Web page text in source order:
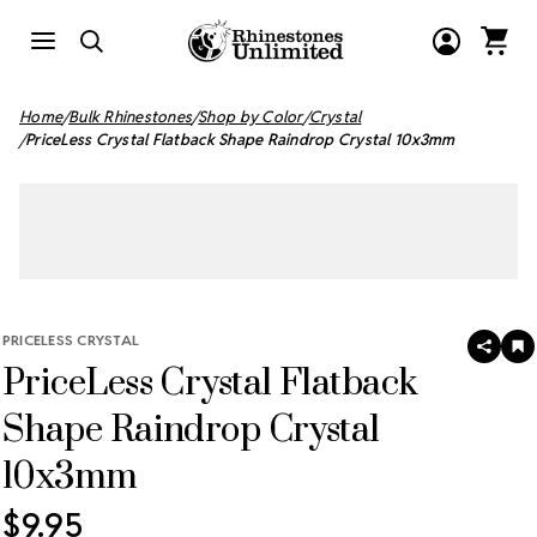
Home Bulk Rhinestones Shop by Color Crystal
PriceLess Crystal Flatback Shape Raindrop Crystal 10x3mm
PRICELESS CRYSTAL
PriceLess Crystal Flatback
Shape Raindrop Crystal
10x3mm
SHARE
$9.95